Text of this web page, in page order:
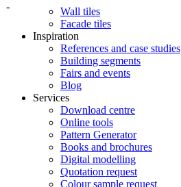
-
Wall tiles
Facade tiles
Inspiration
References and case studies
Building segments
Fairs and events
Blog
Services
Download centre
Online tools
Pattern Generator
Books and brochures
Digital modelling
Quotation request
Colour sample request